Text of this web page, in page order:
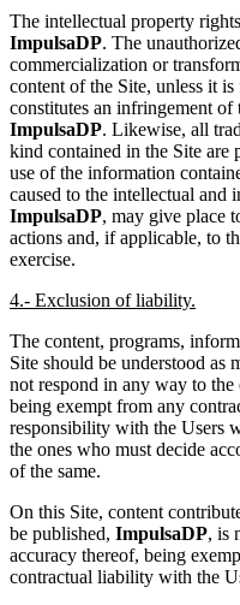
The intellectual property
ImpulsaDP. The
commercialization or
content of the Site, unless it
constitutes an infringement
ImpulsaDP. Likewise, all
kind contained in the Site are
use of the information
caused to the intellectual and
ImpulsaDP, may give place
actions and, if applicable, to
exercise.
4.- Exclusion of liability.
The content, programs,
Site should be understood as
not respond in any way to the
being exempt from any
responsibility with the Users
the ones who must decide
of the same.
On this Site, content
be published, ImpulsaDP, is
accuracy thereof, being
contractual liability with the